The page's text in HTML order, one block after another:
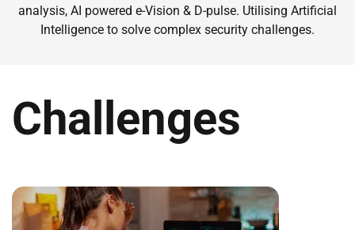
analysis, AI powered e-Vision & D-pulse. Utilising Artificial
Intelligence to solve complex security challenges.
Challenges